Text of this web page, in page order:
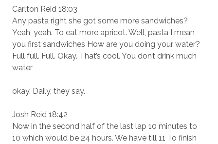
Carlton Reid 18:03
Any pasta right she got some more sandwiches?
Yeah, yeah. To eat more apricot. Well, pasta I mean
you first sandwiches How are you doing your water?
Full full. Full. Okay. That’s cool. You don’t drink much
water
okay. Daily, they say.
Josh Reid 18:42
Now in the second half of the last lap 10 minutes to
10 which would be 24 hours. We have till 11 To finish